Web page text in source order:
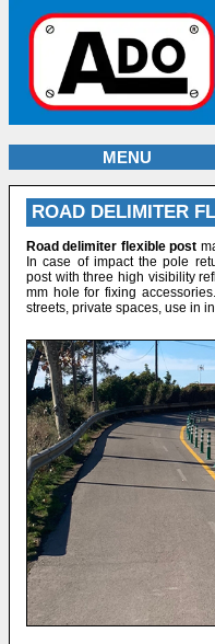
MENU
ROAD DELIMITER
Road delimiter flexible post
In case of impact the pole
post with three high visibility
mm hole for fixing
streets, private spaces, use in